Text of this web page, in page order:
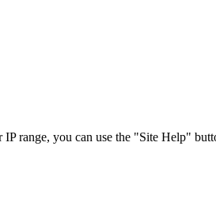
range, you can use the "Site Help"